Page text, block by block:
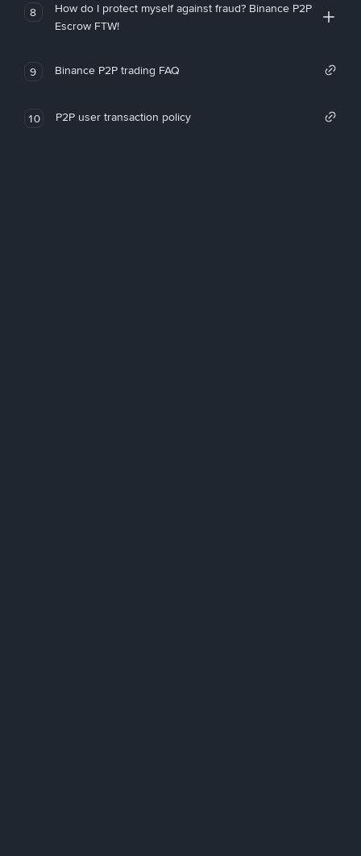
8
How do I protect myself against fraud? Binance P2P
Escrow FTW!
9 Binance P2P trading FAQ
10 P2P user transaction policy